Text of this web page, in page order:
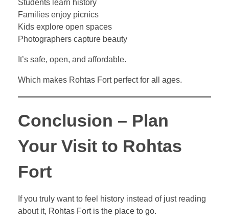
Students learn history
Families enjoy picnics
Kids explore open spaces
Photographers capture beauty
It’s safe, open, and affordable.
Which makes Rohtas Fort perfect for all ages.
Conclusion – Plan
Your Visit to Rohtas
Fort
If you truly want to feel history instead of just reading
about it, Rohtas Fort is the place to go.